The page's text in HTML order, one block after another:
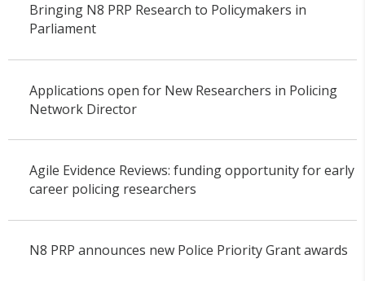
Bringing N8 PRP Research to Policymakers in
Parliament
Applications open for New Researchers in Policing
Network Director
Agile Evidence Reviews: funding opportunity for early
career policing researchers
N8 PRP announces new Police Priority Grant awards